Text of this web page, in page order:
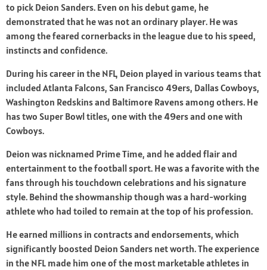
to pick Deion Sanders. Even on his debut game, he
demonstrated that he was not an ordinary player. He was
among the feared cornerbacks in the league due to his speed,
instincts and confidence.
During his career in the NFL, Deion played in various teams that
included Atlanta Falcons, San Francisco 49ers, Dallas Cowboys,
Washington Redskins and Baltimore Ravens among others. He
has two Super Bowl titles, one with the 49ers and one with
Cowboys.
Deion was nicknamed Prime Time, and he added flair and
entertainment to the football sport. He was a favorite with the
fans through his touchdown celebrations and his signature
style. Behind the showmanship though was a hard-working
athlete who had toiled to remain at the top of his profession.
He earned millions in contracts and endorsements, which
significantly boosted Deion Sanders net worth. The experience
in the NFL made him one of the most marketable athletes in